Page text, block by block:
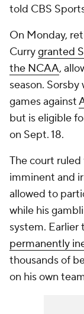
told CBS
On Monday,
Currygranted
the NCAA,
season.
games against
but is eligible
on Sept. 18.
The court
imminent and
allowed to
while his
system. Earlier
permanently
thousands of
on his own